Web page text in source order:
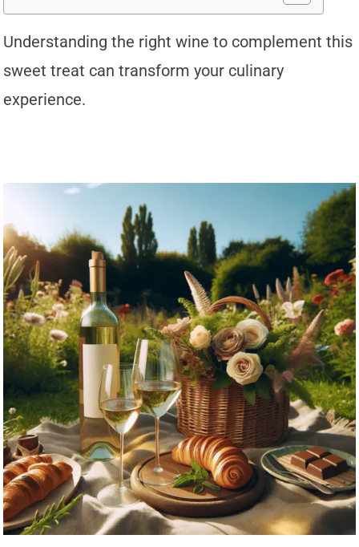
Understanding the right wine to complement this
sweet treat can transform your culinary
experience.